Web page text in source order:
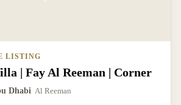
LISTING
| Fay Al Reeman | Corner
Dhabi Al Reeman